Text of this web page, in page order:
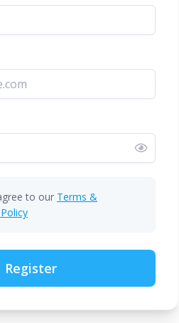
to our Terms &
Register